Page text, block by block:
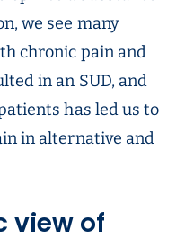
we see many
chronic pain and
in an SUD, and
has led us to
in alternative and
view of